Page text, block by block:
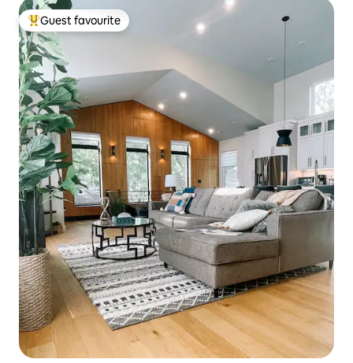
Top guest favourite
Guest favourite